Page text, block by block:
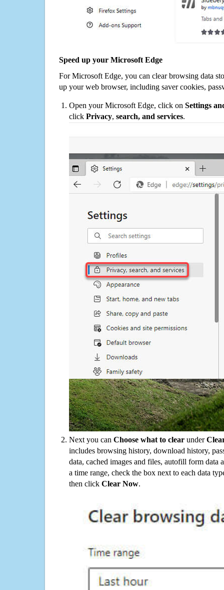
Speed up your Microsoft Edge
For Microsoft Edge, you can clear browsing data
up your web browser, including saver cookies,
Open your Microsoft Edge, click on Settings
click Privacy, search, and services.
Next you can Choose what to clear under
includes browsing history, download history,
data, cached images and files, autofill form data
a time range, check the box next to each data
then click Clear Now.